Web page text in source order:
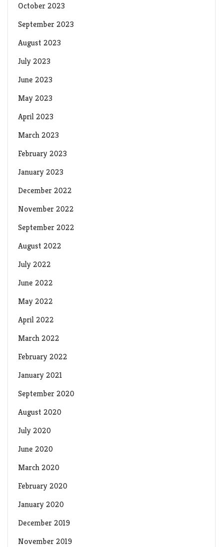
October 2023
September 2023
August 2023
July 2023
June 2023
May 2023
April 2023
March 2023
February 2023
January 2023
December 2022
November 2022
September 2022
August 2022
July 2022
June 2022
May 2022
April 2022
March 2022
February 2022
January 2021
September 2020
August 2020
July 2020
June 2020
March 2020
February 2020
January 2020
December 2019
November 2019